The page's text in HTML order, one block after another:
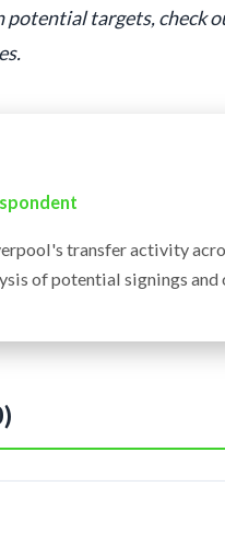
potential targets, check
transfer activity
of potential signings and